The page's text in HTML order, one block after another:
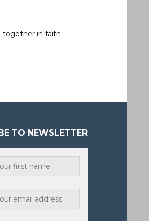
together in faith
TO NEWSLETTER